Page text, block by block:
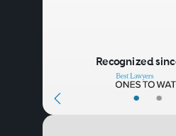
• •
Recognized